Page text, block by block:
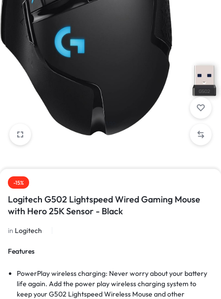
-15%
Logitech G502 Lightspeed Wired Gaming Mouse
with Hero 25K Sensor - Black
in Logitech
Features
PowerPlay wireless charging: Never worry about your battery
life again. Add the power play wireless charging system to
keep your G502 Lightspeed Wireless Mouse and other